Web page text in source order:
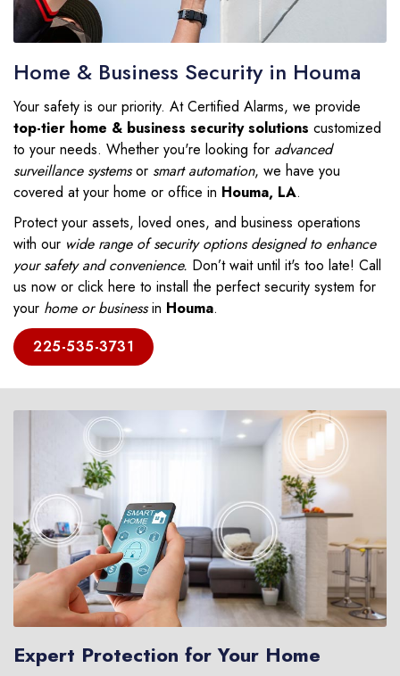
Home & Business Security in Houma
Your safety is our priority. At Certified Alarms, we provide
top-tier home & business security solutions customized
to your needs. Whether you're looking for advanced
surveillance systemsor smart automation, we have you
covered at your home or office in Houma, LA.
Protect your assets, loved ones, and business operations
with our wide range of security options designed to enhance
your safety and convenience. Don’t wait until it's too late! Call
us now or click here to install the perfect security system for
your home or businessin Houma.
225-535-3731
Expert Protection for Your Home